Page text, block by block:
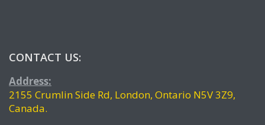
CONTACT US:
Address:
2155 Crumlin Side Rd, London, Ontario N5V 3Z9,
Canada.